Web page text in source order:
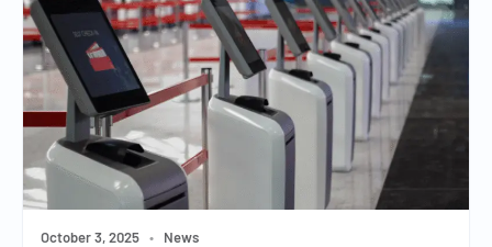
October 3, 2025 • News